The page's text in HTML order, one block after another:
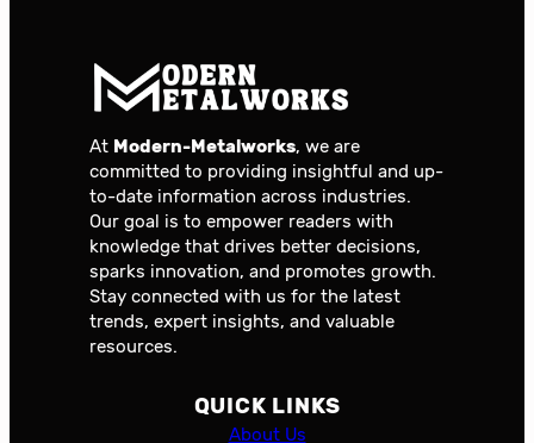
At Modern-Metalworks, we are
committed to providing insightful and up-
to-date information across industries.
Our goal is to empower readers with
knowledge that drives better decisions,
sparks innovation, and promotes growth.
Stay connected with us for the latest
trends, expert insights, and valuable
resources.
QUICK LINKS
About Us